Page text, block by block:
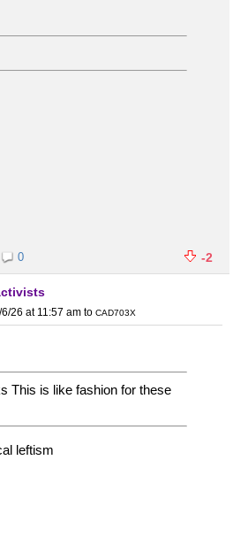
0 -2
26 at 11:57 am to CAD703X
This is like fashion for these
leftism